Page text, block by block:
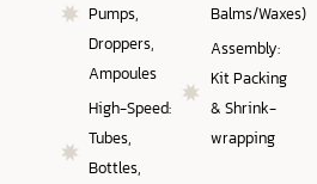
Pumps,
Droppers,
Ampoules
High-Speed:
Tubes,
Bottles,
Balms/Waxes)
Assembly:
Kit Packing
& Shrink-
wrapping